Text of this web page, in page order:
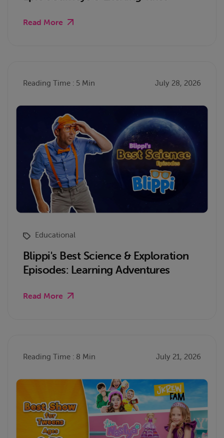
Read More
Reading Time : 5 Min July 28, 2026
Educational
Blippi's Best Science & Exploration
Episodes: Learning Adventures
Read More
Reading Time : 8 Min July 21, 2026